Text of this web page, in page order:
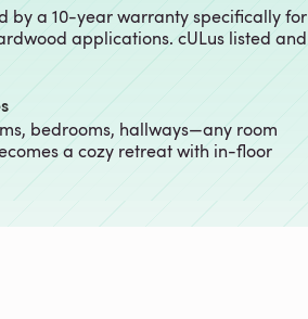
by a 10-year warranty specifically for
applications. cULus listed and
bedrooms, hallways—any room
a cozy retreat with in-floor